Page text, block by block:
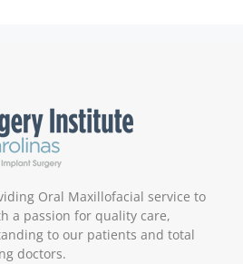
Oral Maxillofacial service to
a passion for quality care,
to our patients and total
doctors.